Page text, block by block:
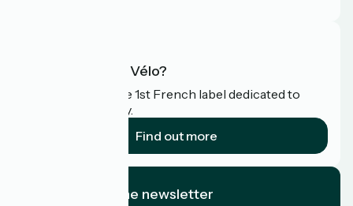
What is Accueil Vélo?
Accueil Vélo is the 1st French label dedicated to
cyclists on holiday.
Find out more
I subscribe to the newsletter